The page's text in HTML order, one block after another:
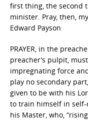
first thing, the second
minister. Pray, then,
Edward Payson
PRAYER, in the
preacher’s pulpit,
impregnating force
play no secondary
given to be with his
to train himself in self-
his Master, who,